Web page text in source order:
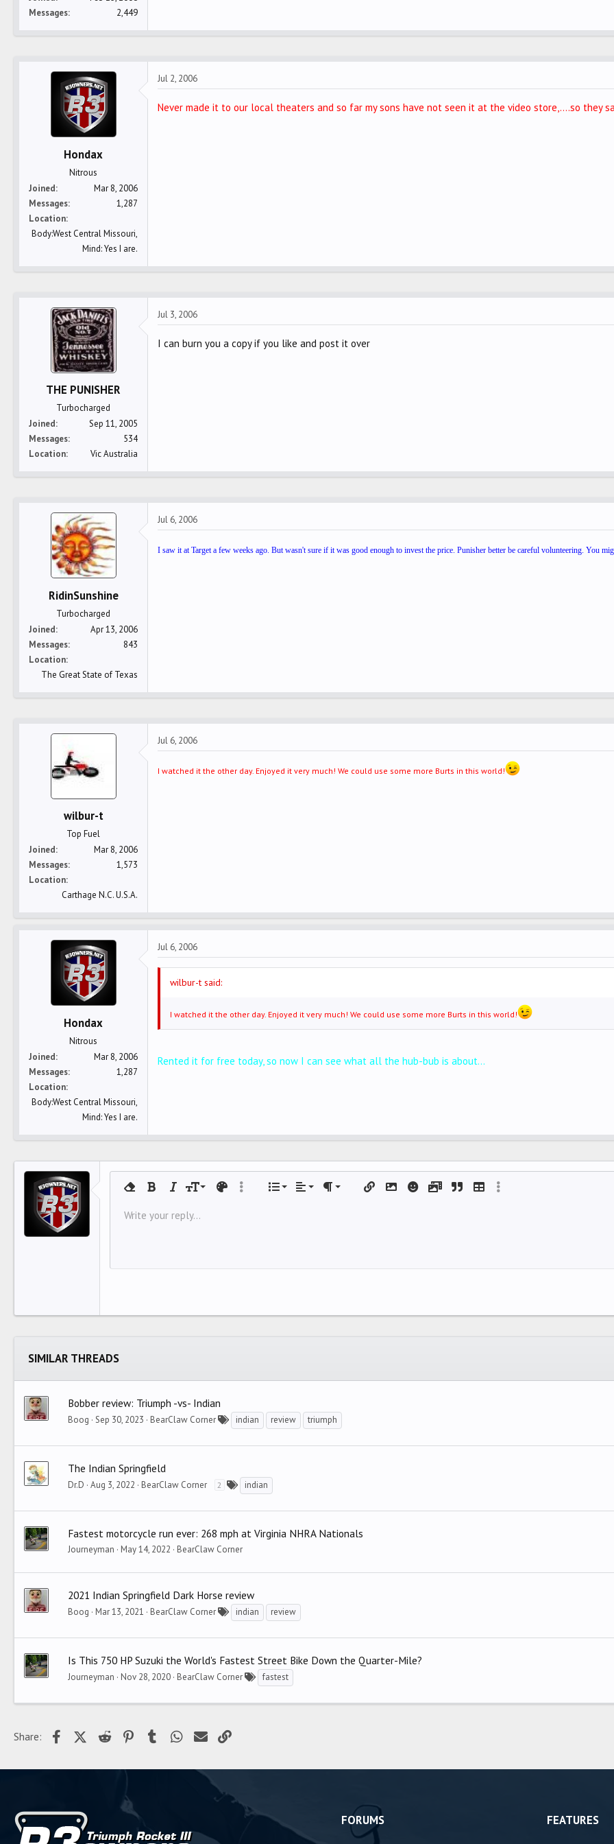
Messages
2,449
Hondax
Nitrous
Joined
Mar 8, 2006
Messages
1,287
Location
Body:West Central Missouri,
Mind: Yes I are.
Jul 2, 2006
Never made it to our local theaters and so far my sons have not seen it at the video store,....so they
THE PUNISHER
Turbocharged
Joined
Sep 11, 2005
Messages
534
Location
Vic Australia
Jul 3, 2006
I can burn you a copy if you like and post it over
RidinSunshine
Turbocharged
Joined
Apr 13, 2006
Messages
843
Location
The Great State of Texas
Jul 6, 2006
I saw it at Target a few weeks ago. But wasn't sure if it was good enough to invest the price. Punisher better be careful volunteering. You
wilbur-t
Top Fuel
Joined
Mar 8, 2006
Messages
1,573
Location
Carthage N.C. U.S.A.
Jul 6, 2006
I watched it the other day. Enjoyed it very much! We could use some more Burts in this world!
Hondax
Nitrous
Joined
Mar 8, 2006
Messages
1,287
Location
Body:West Central Missouri,
Mind: Yes I are.
Jul 6, 2006
wilbur-t said:
I watched it the other day. Enjoyed it very much! We could use some more Burts in this world!
Rented it for free today, so now I can see what all the hub-bub is about...
Remove formatting
Bold ItalicFont size
9
10
18
26
Text colorMore options…
List
Ordered list
Alignment
Align left Paragraph format
Normal Insert linkInsert image
SmiliesMediaQuoteInsert tableMore options…
Font familyArial
Times New Roman
Strike-through
UnderlineInline code
Insert horizontal line
SpoilerCode
Write your reply...
SIMILAR THREADS
Bobber review: Triumph -vs- Indian
Boog Sep 30, 2023 BearClaw Corner indian review triumph
The Indian Springfield
Dr.D Aug 3, 2022 BearClaw Corner 2 indian
Fastest motorcycle run ever: 268 mph at Virginia NHRA Nationals
Journeyman May 14, 2022 BearClaw Corner
2021 Indian Springfield Dark Horse review
Boog Mar 13, 2021 BearClaw Corner indian review
Is This 750 HP Suzuki the World's Fastest Street Bike Down the Quarter-Mile?
Journeyman Nov 28, 2020 BearClaw Corner fastest
Share: FacebookX (Twitter)
Reddit PinterestTumblr WhatsApp
Email
FORUMS FEATURES